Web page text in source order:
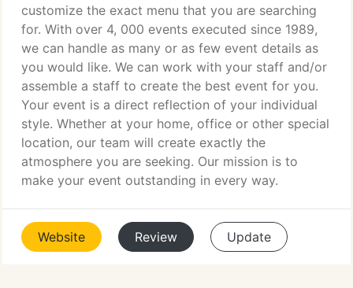
customize the exact menu that you are searching
for. With over 4, 000 events executed since 1989,
we can handle as many or as few event details as
you would like. We can work with your staff and/or
assemble a staff to create the best event for you.
Your event is a direct reflection of your individual
style. Whether at your home, office or other special
location, our team will create exactly the
atmosphere you are seeking. Our mission is to
make your event outstanding in every way.
Website Review Update